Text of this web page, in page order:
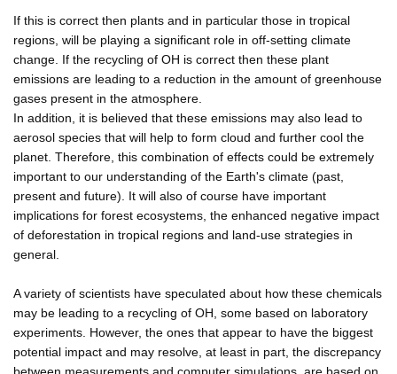
If this is correct then plants and in particular those in tropical
regions, will be playing a significant role in off-setting climate
change. If the recycling of OH is correct then these plant
emissions are leading to a reduction in the amount of greenhouse
gases present in the atmosphere.
In addition, it is believed that these emissions may also lead to
aerosol species that will help to form cloud and further cool the
planet. Therefore, this combination of effects could be extremely
important to our understanding of the Earth's climate (past,
present and future). It will also of course have important
implications for forest ecosystems, the enhanced negative impact
of deforestation in tropical regions and land-use strategies in
general.
A variety of scientists have speculated about how these chemicals
may be leading to a recycling of OH, some based on laboratory
experiments. However, the ones that appear to have the biggest
potential impact and may resolve, at least in part, the discrepancy
between measurements and computer simulations, are based on